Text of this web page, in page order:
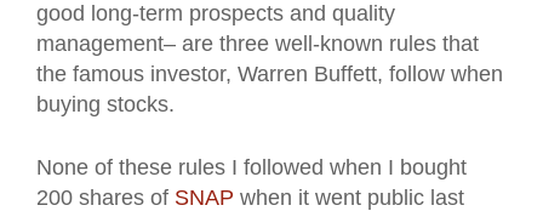
good long-term prospects and quality
management– are three well-known rules that
the famous investor, Warren Buffett, follow when
buying stocks.
None of these rules I followed when I bought
200 shares of SNAP when it went public last